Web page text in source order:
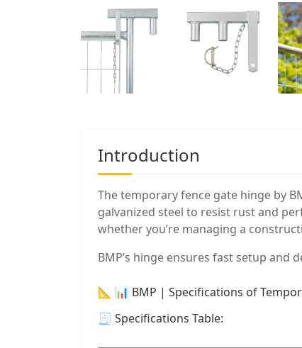
Introduction
The temporary fence gate hinge by
galvanized steel to resist rust and
whether you’re managing a
BMP’s hinge ensures fast setup and
📐 📊 BMP | Specifications of
🧾 Specifications Table: